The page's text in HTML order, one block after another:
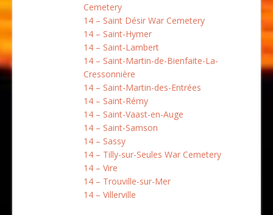
Cemetery
14 – Saint Désir War Cemetery
14 – Saint-Hymer
14 – Saint-Lambert
14 – Saint-Martin-de-Bienfaite-La-
Cressonnière
14 – Saint-Martin-des-Entrées
14 – Saint-Rémy
14 – Saint-Vaast-en-Auge
14 – Saint-Samson
14 – Sassy
14 – Tilly-sur-Seules War Cemetery
14 – Vire
14 – Trouville-sur-Mer
14 – Villerville